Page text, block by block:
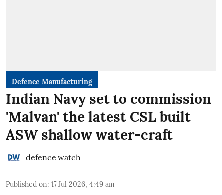
Defence Manufacturing
Indian Navy set to commission
'Malvan' the latest CSL built
ASW shallow water-craft
defence watch
Published on: 17 Jul 2026, 4:49 am